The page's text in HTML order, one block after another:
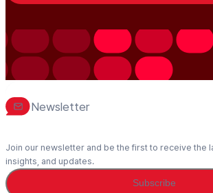
Newsletter
Join our newsletter and be the first to receive the
insights, and updates.
Subscribe